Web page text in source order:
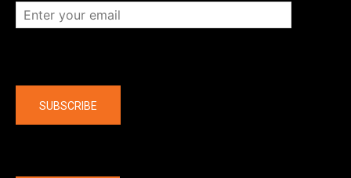
SUBSCRIBE